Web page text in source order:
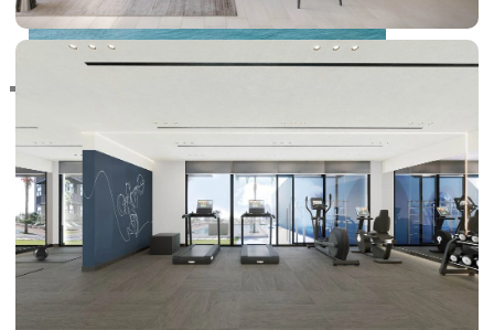
TRENDING COMMUNITIES & AREAS
BY DAMAC
DAMAC ISLANDS 2
DAMAC RIVERSIDE